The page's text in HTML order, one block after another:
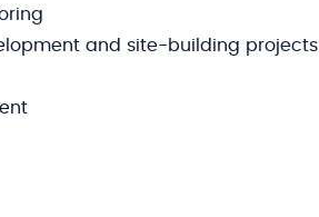
and site-building projects